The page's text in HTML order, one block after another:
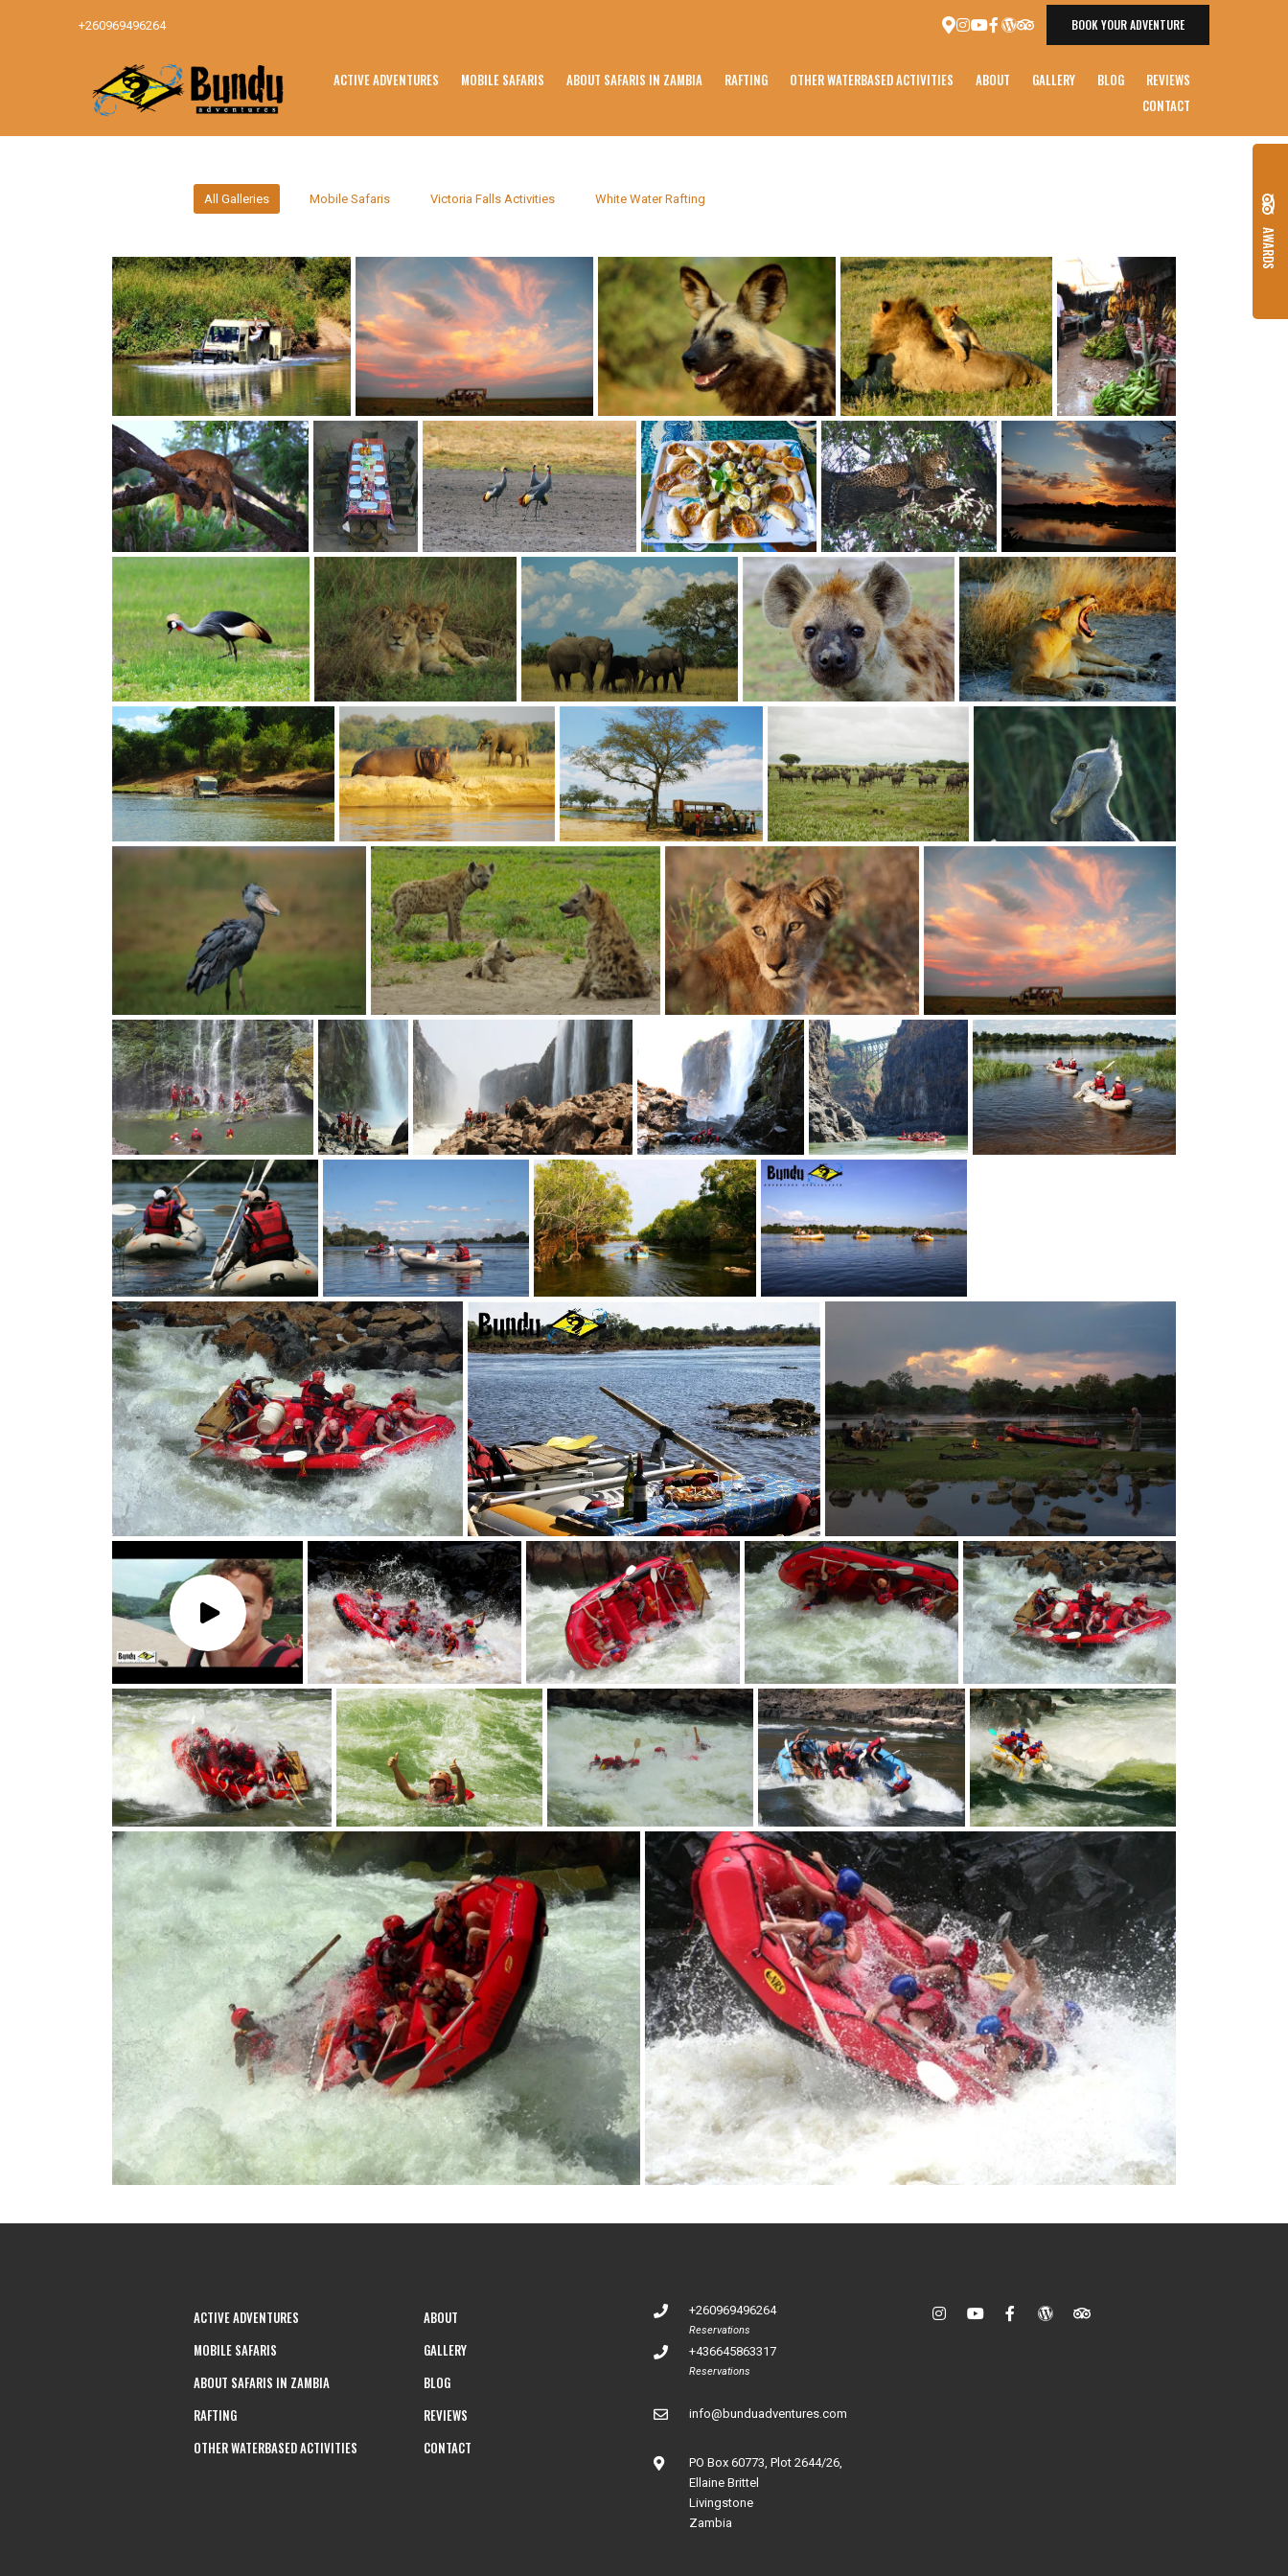
BOOK YOUR ADVENTURE
+260969496264
ACTIVE ADVENTURES MOBILE SAFARIS ABOUT SAFARIS IN ZAMBIA RAFTING OTHER WATERBASED ACTIVITIES ABOUT GALLERY BLOG
REVIEWS
CONTACT
All Galleries Mobile Safaris Victoria Falls Activities White Water Rafting
ACTIVE ADVENTURES
MOBILE SAFARIS
ABOUT SAFARIS IN ZAMBIA
RAFTING
OTHER WATERBASED ACTIVITIES
ABOUT
GALLERY
BLOG
REVIEWS
CONTACT
+260969496264
Reservations
+436645863317
Reservations
info@bunduadventures.com
PO Box 60773, Plot 2644/26,
Ellaine Brittel
Livingstone
Zambia
AWARDS